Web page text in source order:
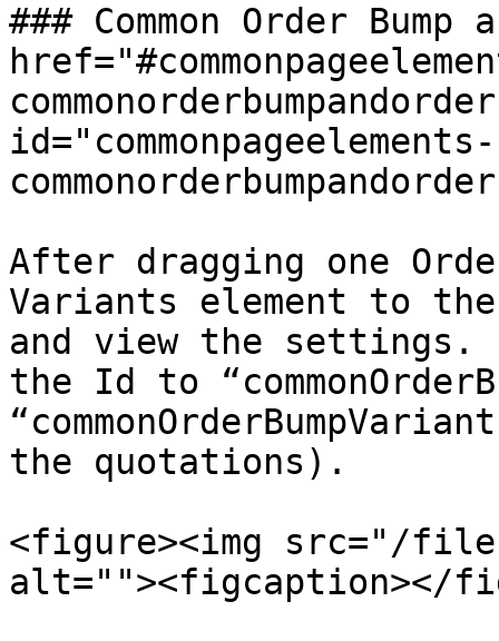
### Common Order
id="commonpageelements-
After dragging one
Variants element to
and view the
the Id to
the quotations).
<figure><img src="/files/
alt=""><figcaption></